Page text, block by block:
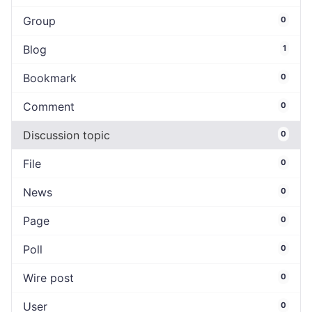
Group 0
Blog 1
Bookmark 0
Comment 0
Discussion topic 0
File 0
News 0
Page 0
Poll 0
Wire post 0
User 0